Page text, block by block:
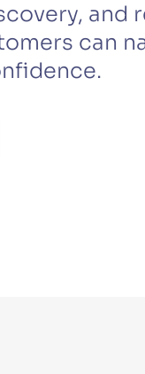
and
can